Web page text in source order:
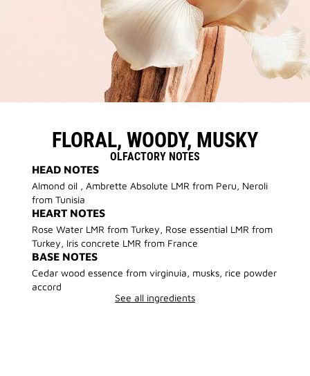
FLORAL, WOODY, MUSKY
OLFACTORY NOTES
HEAD NOTES
Almond oil , Ambrette Absolute LMR from Peru, Neroli
from Tunisia
HEART NOTES
Rose Water LMR from Turkey, Rose essential LMR from
Turkey, Iris concrete LMR from France
BASE NOTES
Cedar wood essence from virginuia, musks, rice powder
accord
See all ingredients